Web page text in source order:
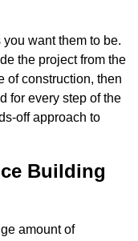
want them to be.
the project from the
of construction, then
for every step of the
off approach to
Building
amount of